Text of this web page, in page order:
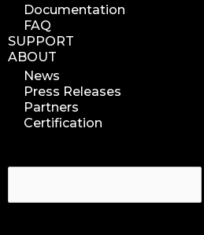
Documentation
FAQ
SUPPORT
ABOUT
News
Press Releases
Partners
Certification